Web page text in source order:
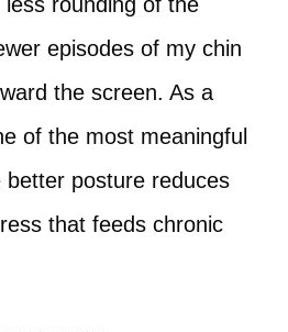
episodes of my chin
the screen. As a
of the most meaningful
better posture reduces
that feeds chronic